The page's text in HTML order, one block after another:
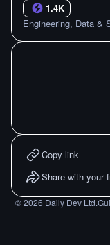
1.4K
Engineering, Data &
Copy link
Share with your
©2026 Daily Dev Ltd.